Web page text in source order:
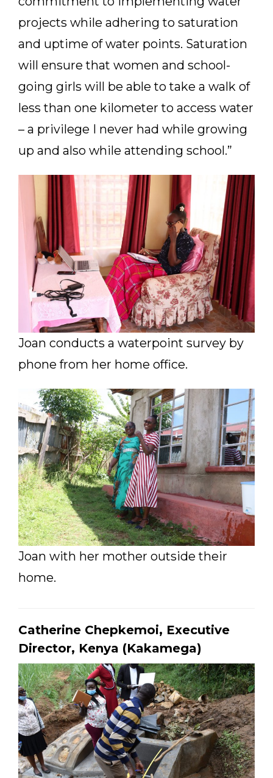
projects while adhering to saturation
and uptime of water points. Saturation
will ensure that women and school-
going girls will be able to take a walk of
less than one kilometer to access water
– a privilege I never had while growing
up and also while attending school.”
Joan conducts a waterpoint survey by
phone from her home office.
Joan with her mother outside their
home.
Catherine Chepkemoi, Executive
Director, Kenya (Kakamega)